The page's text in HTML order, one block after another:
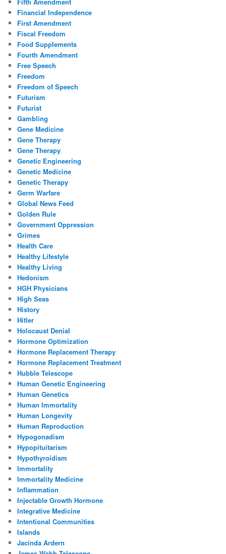
Fifth Amendment
Financial Independence
First Amendment
Fiscal Freedom
Food Supplements
Fourth Amendment
Free Speech
Freedom
Freedom of Speech
Futurism
Futurist
Gambling
Gene Medicine
Gene Therapy
Gene Therapy
Genetic Engineering
Genetic Medicine
Genetic Therapy
Germ Warfare
Global News Feed
Golden Rule
Government Oppression
Grimes
Health Care
Healthy Lifestyle
Healthy Living
Hedonism
HGH Physicians
High Seas
History
Hitler
Holocaust Denial
Hormone Optimization
Hormone Replacement Therapy
Hormone Replacement Treatment
Hubble Telescope
Human Genetic Engineering
Human Genetics
Human Immortality
Human Longevity
Human Reproduction
Hypogonadism
Hypopituitarism
Hypothyroidism
Immortality
Immortality Medicine
Inflammation
Injectable Growth Hormone
Integrative Medicine
Intentional Communities
Islands
Jacinda Ardern